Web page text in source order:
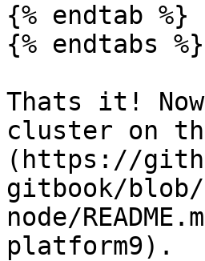
{% endtab %}
{% endtabs %}
Thats it!
cluster on
(https://
gitbook/
node/
platform9).